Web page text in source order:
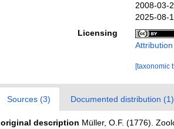
2008-03-
2025-08-
Licensing
[taxonomic
Sources (3) Documented distribution (1)
original description Müller, O.F. (1776).